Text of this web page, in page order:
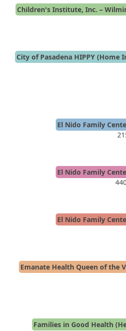
Children's Institute, Inc. –
City of Pasadena HIPPY
El Nido Family
El Nido Family
El Nido Family
Emanate Health Queen of the
Families in Good Health